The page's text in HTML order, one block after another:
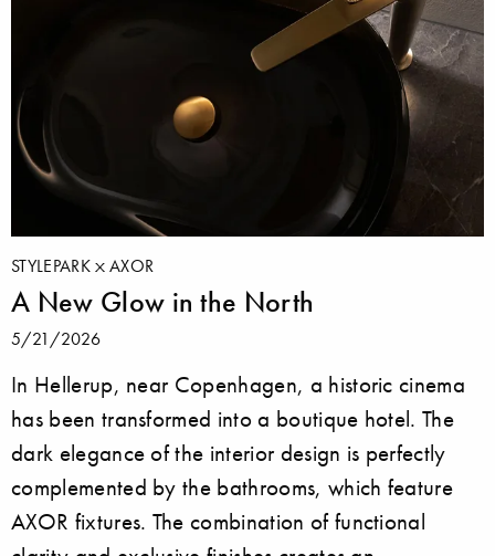
STYLEPARK AXOR
A New Glow in the North
5/21/2026
In Hellerup, near Copenhagen, a historic cinema
has been transformed into a boutique hotel. The
dark elegance of the interior design is perfectly
complemented by the bathrooms, which feature
AXOR fixtures. The combination of functional